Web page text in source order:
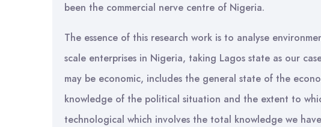
been the commercial nerve centre of Nigeria.
The essence of this research work is to analyse
scale enterprises in Nigeria, taking Lagos state as our
may be economic, includes the general state of the
knowledge of the political situation and the extent to
technological which involves the total knowledge we